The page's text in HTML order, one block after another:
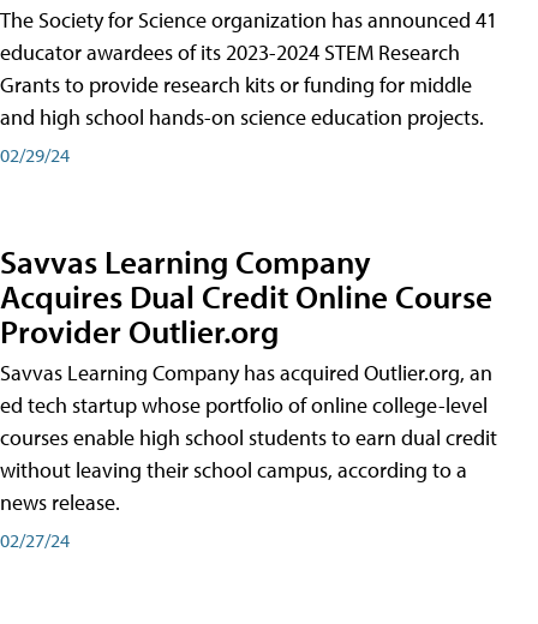
The Society for Science organization has announced 41
educator awardees of its 2023-2024 STEM Research
Grants to provide research kits or funding for middle
and high school hands-on science education projects.
02/29/24
Savvas Learning Company
Acquires Dual Credit Online Course
Provider Outlier.org
Savvas Learning Company has acquired Outlier.org, an
ed tech startup whose portfolio of online college-level
courses enable high school students to earn dual credit
without leaving their school campus, according to a
news release.
02/27/24